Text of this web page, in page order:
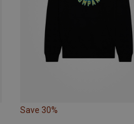
Save 30%